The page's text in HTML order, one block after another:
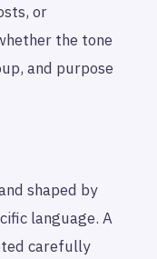
or
the tone
and purpose
shaped by
language. A
carefully